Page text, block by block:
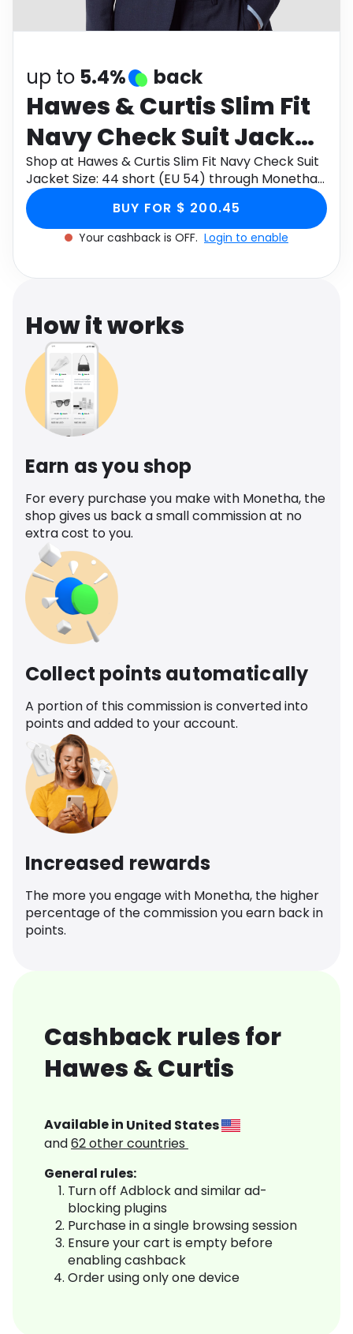
Health
up to 5.4% back
Hawes & Curtis Slim Fit
Navy Check Suit Jacket
Size: 44 short (EU 54)
Shop at Hawes & Curtis Slim Fit Navy Check Suit
Jacket Size: 44 short (EU 54) through Monetha
app to get cashback.
BUY FOR $ 200.45
Your cashback is OFF. Login to enable
How it works
Earn as you shop
For every purchase you make with Monetha, the
shop gives us back a small commission at no
extra cost to you.
Collect points automatically
A portion of this commission is converted into
points and added to your account.
Increased rewards
The more you engage with Monetha, the higher
percentage of the commission you earn back in
points.
Cashback rules for
Hawes & Curtis
Available in United States
and62other countries
General rules:
Turn off Adblock and similar ad-
blocking plugins
Purchase in a single browsing session
Ensure your cart is empty before
enabling cashback
Order using only one device